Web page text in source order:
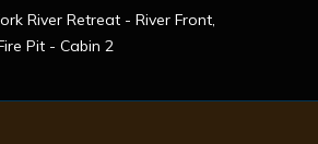
River Retreat - River Front,
Pit - Cabin 2